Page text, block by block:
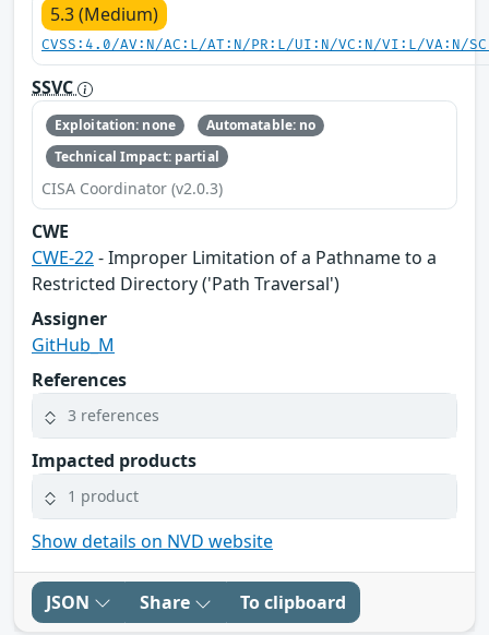
5.3 (Medium)
CVSS:4.0/AV:N/AC:L/AT:N/PR:L/UI:N/VC:N/VI:L/VA:N/
SSVC
Exploitation: none
Automatable: no
Technical Impact: partial
CISA Coordinator (v2.0.3)
CWE
CWE-22- Improper Limitation of a Pathname to a
Restricted Directory ('Path Traversal')
Assigner
GitHub_M
References
3 references
Impacted products
1 product
Show details on NVD website
JSON Share To clipboard